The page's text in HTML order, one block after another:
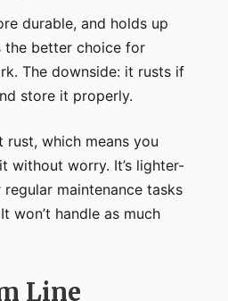
durable, and holds up
the better choice for
The downside: it rusts if
store it properly.
rust, which means you
without worry. It’s lighter-
maintenance tasks
won’t handle as much
Line